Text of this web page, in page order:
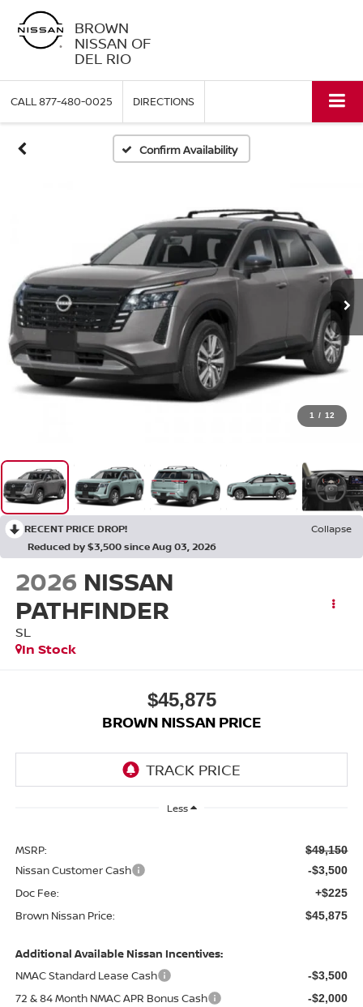
BROWN
NISSAN OF
DEL RIO
CALL877-480-0025 DIRECTIONS
Confirm Availability
1 / 12
RECENT PRICE DROP!
Collapse
Reduced by $3,500 since Aug 03, 2026
2026 NISSAN
PATHFINDER
SL
In Stock
$45,875
BROWN NISSAN PRICE
Less
MSRP: $49,150
Nissan Customer Cash -$3,500
Doc Fee: +$225
Brown Nissan Price: $45,875
Additional Available Nissan Incentives:
NMAC Standard Lease Cash
-$3,500
72 & 84 Month NMAC APR Bonus Cash -$2,000